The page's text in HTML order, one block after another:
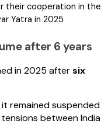
their cooperation in the
Yatra in 2025
after 6 years
in 2025 aftersix
remained suspended
between India